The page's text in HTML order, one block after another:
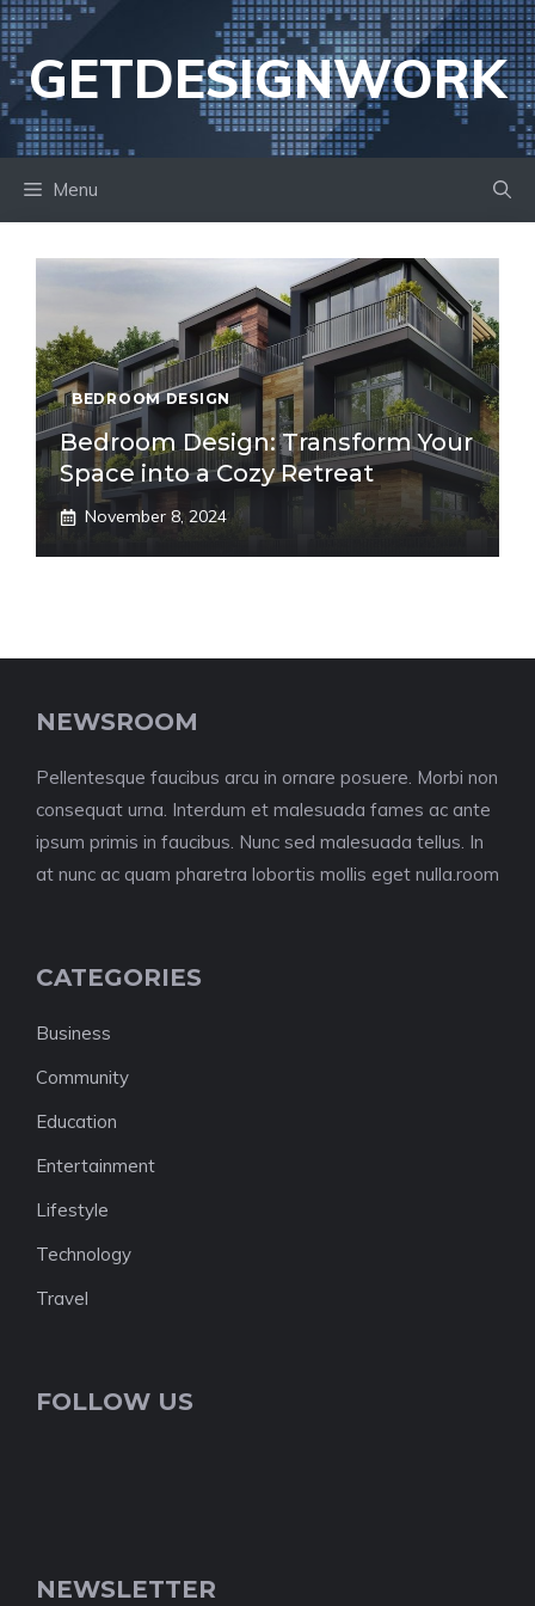
Skip
to
content
GETDESIGNWORK
Menu
BEDROOM DESIGN
Bedroom Design: Transform Your
Space into a Cozy Retreat
November 8, 2024
NEWSROOM
Pellentesque faucibus arcu in ornare posuere. Morbi non
consequat urna. Interdum et malesuada fames ac ante
ipsum primis in faucibus. Nunc sed malesuada tellus. In
at nunc ac quam pharetra lobortis mollis eget nulla.room
CATEGORIES
Business
Community
Education
Entertainment
Lifestyle
Technology
Travel
FOLLOW US
NEWSLETTER